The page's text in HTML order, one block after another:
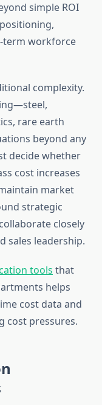
simple ROI
term workforce
complexity.
rare earth
beyond any
decide whether
cost increases
market
strategic
closely
sales leadership.
tools that
helps
cost data and
cost pressures.